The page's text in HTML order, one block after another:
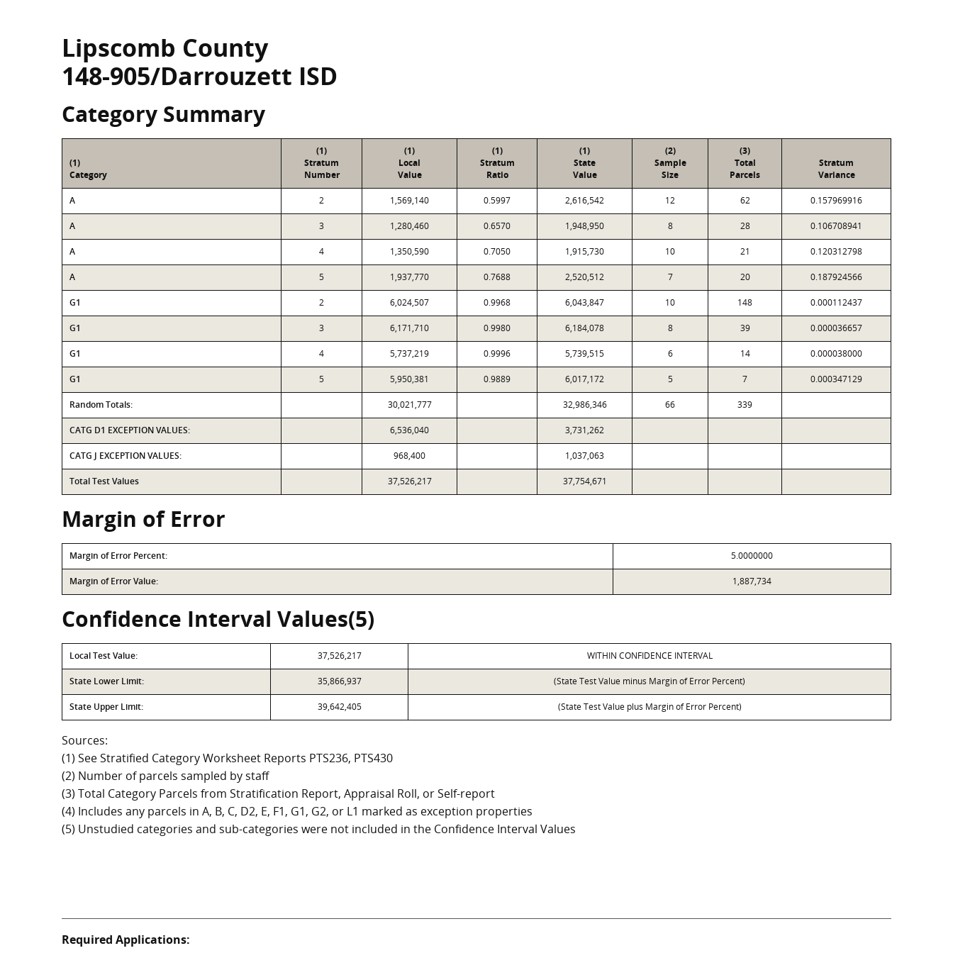
Lipscomb County
148-905/Darrouzett ISD
Category Summary
(1)
Category
(1)
Stratum
Number
(1)
Local
Value
(1)
Stratum
Ratio
(1)
State
Value
(2)
Sample
Size
(3)
Total
Parcels
Stratum
Variance
A 2 1,569,140 0.5997 2,616,542 12 62 0.157969916
A 3 1,280,460 0.6570 1,948,950 8 28 0.106708941
A 4 1,350,590 0.7050 1,915,730 10 21 0.120312798
A 5 1,937,770 0.7688 2,520,512 7 20 0.187924566
G1 2 6,024,507 0.9968 6,043,847 10 148 0.000112437
G1 3 6,171,710 0.9980 6,184,078 8 39 0.000036657
G1 4 5,737,219 0.9996 5,739,515 6 14 0.000038000
G1 5 5,950,381 0.9889 6,017,172 5 7 0.000347129
Random Totals: 30,021,777 32,986,346 66 339
CATG D1 EXCEPTION VALUES: 6,536,040 3,731,262
CATG J EXCEPTION VALUES: 968,400 1,037,063
Total Test Values 37,526,217 37,754,671
Margin of Error
Margin of Error Percent: 5.0000000
Margin of Error Value: 1,887,734
Confidence Interval Values(5)
Local Test Value: 37,526,217 WITHIN CONFIDENCE INTERVAL
State Lower Limit: 35,866,937 (State Test Value minus Margin of Error Percent)
State Upper Limit: 39,642,405 (State Test Value plus Margin of Error Percent)
Sources:
(1) See Stratified Category Worksheet Reports PTS236, PTS430
(2) Number of parcels sampled by staff
(3) Total Category Parcels from Stratification Report, Appraisal Roll, or Self-report
(4) Includes any parcels in A, B, C, D2, E, F1, G1, G2, or L1 marked as exception properties
(5) Unstudied categories and sub-categories were not included in the Confidence Interval Values
Required Applications: